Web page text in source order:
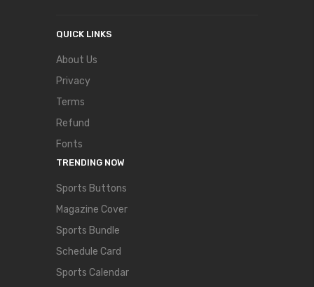
QUICK LINKS
About Us
Privacy
Terms
Refund
Fonts
TRENDING NOW
Sports Buttons
Magazine Cover
Sports Bundle
Schedule Card
Sports Calendar